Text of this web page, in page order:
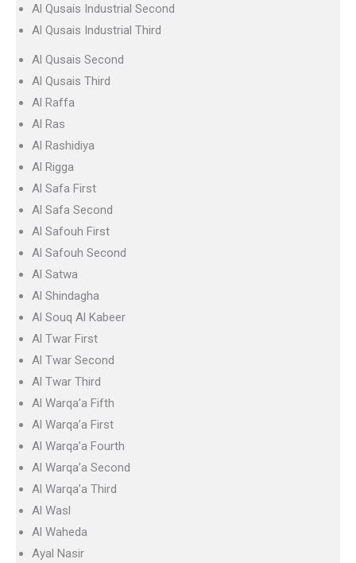
Al Qusais Industrial Second
Al Qusais Industrial Third
Al Qusais Second
Al Qusais Third
Al Raffa
Al Ras
Al Rashidiya
Al Rigga
Al Safa First
Al Safa Second
Al Safouh First
Al Safouh Second
Al Satwa
Al Shindagha
Al Souq Al Kabeer
Al Twar First
Al Twar Second
Al Twar Third
Al Warqa’a Fifth
Al Warqa’a First
Al Warqa’a Fourth
Al Warqa’a Second
Al Warqa’a Third
Al Wasl
Al Waheda
Ayal Nasir